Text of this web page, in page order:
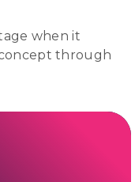
when it
through